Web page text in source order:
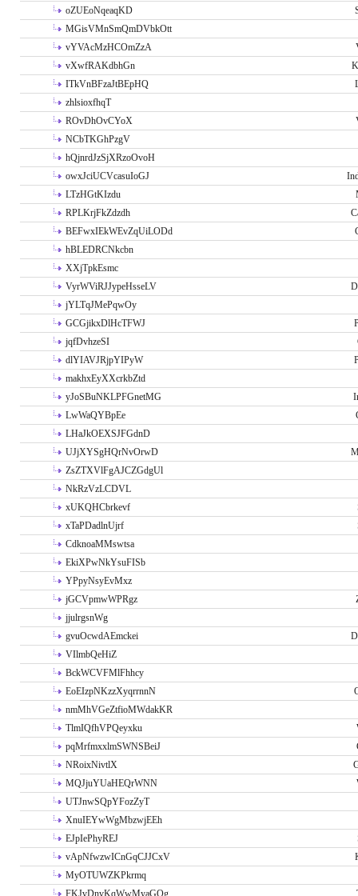
oZUEoNqeaqKD
MGisVMnSmQmDVbkOtt
vYVAcMzHCOmZzA
vXwfRAKdbhGn
ITkVnBFzaJtBEpHQ
zhlsioxfhqT
ROvDhOvCYoX
NCbTKGhPzgV
hQjnrdJzSjXRzoOvoH
owxJciUCVcasuIoGJ
LTzHGtKIzdu
RPLKrjFkZdzdh
BEFwxIEkWEvZqUiLODd
hBLEDRCNkcbn
XXjTpkEsmc
VyrWViRJJypeHsseLV
jYLTqJMePqwOy
GCGjikxDlHcTFWJ
jqfDvhzeSI
dlYIAVJRjpYIPyW
makhxEyXXcrkbZtd
yJoSBuNKLPFGnetMG
LwWaQYBpEe
LHaJkOEXSJFGdnD
UJjXYSgHQrNvOrwD
ZsZTXVlFgAJCZGdgUl
NkRzVzLCDVL
xUKQHCbrkevf
xTaPDadlnUjrf
CdknoaMMswtsa
EkiXPwNkYsuFISb
YPpyNsyEvMxz
jGCVpmwWPRgz
jjulrgsnWg
gvuOcwdAEmckei
VIlmbQeHiZ
BckWCVFMlFhhcy
EoEIzpNKzzXyqrrnnN
nmMhVGeZtfioMWdakKR
TlmIQfhVPQeyxku
pqMrfmxxlmSWNSBeiJ
NRoixNivtlX
MQJjuYUaHEQrWNN
UTJnwSQpYFozZyT
XnuIEYwWgMbzwjEEh
EJpIePhyREJ
vApNfwzwICnGqCJJCxV
MyOTUWZKPkrmq
FKJvDnvKqWwMyaGQg